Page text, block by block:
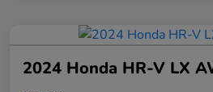
2024 Honda HR-V LX